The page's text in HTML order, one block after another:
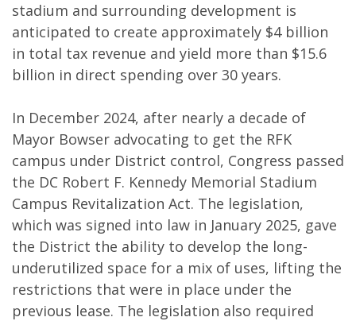
stadium and surrounding development is
anticipated to create approximately $4 billion
in total tax revenue and yield more than $15.6
billion in direct spending over 30 years.
In December 2024, after nearly a decade of
Mayor Bowser advocating to get the RFK
campus under District control, Congress passed
the DC Robert F. Kennedy Memorial Stadium
Campus Revitalization Act. The legislation,
which was signed into law in January 2025, gave
the District the ability to develop the long-
underutilized space for a mix of uses, lifting the
restrictions that were in place under the
previous lease. The legislation also required